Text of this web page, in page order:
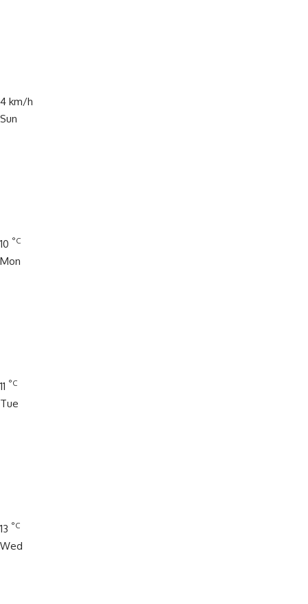
4 km/h
Sun
10 °C
Mon
11 °C
Tue
13 °C
Wed